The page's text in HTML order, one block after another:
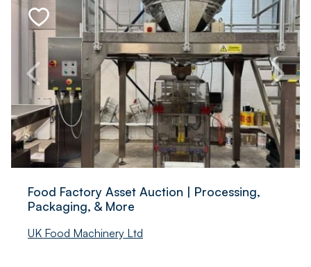
Food Factory Asset Auction | Processing,
Packaging, & More
UK Food Machinery Ltd